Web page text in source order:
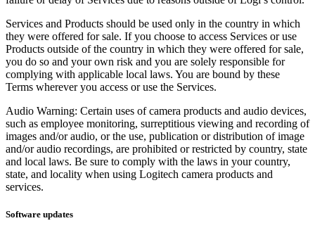
Services and Products should be used only in the country in which
they were offered for sale. If you choose to access Services or use
Products outside of the country in which they were offered for sale,
you do so and your own risk and you are solely responsible for
complying with applicable local laws. You are bound by these
Terms wherever you access or use the Services.
Audio Warning: Certain uses of camera products and audio devices,
such as employee monitoring, surreptitious viewing and recording of
images and/or audio, or the use, publication or distribution of image
and/or audio recordings, are prohibited or restricted by country, state
and local laws. Be sure to comply with the laws in your country,
state, and locality when using Logitech camera products and
services.
Software updates